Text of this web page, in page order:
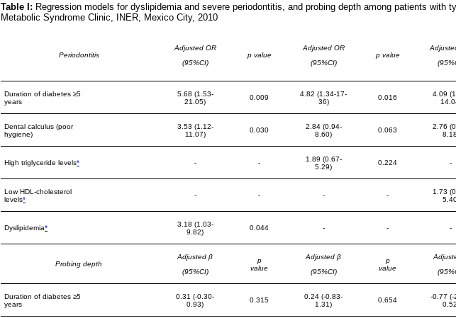
Table I: Regression models for dyslipidemia and severe periodontitis, and probing depth among patients with
Metabolic Syndrome Clinic, INER, Mexico City, 2010
Periodontitis
Adjusted OR
(95%CI)
p value
Adjusted OR
(95%CI)
p value
Duration of diabetes ≥5
years
5.68 (1.53-
21.05)
0.009
4.82 (1.34-17-
36)
0.016
4.09
Dental calculus (poor
hygiene)
3.53 (1.12-
11.07)
0.030
2.84 (0.94-
8.60)
0.063
2.76
High triglyceride levels* - -
1.89 (0.67-
5.29)
0.224 -
Low HDL-cholesterol
levels*
- - - -
1.73
Dyslipidemia*
3.18 (1.03-
9.82)
0.044 - - -
Probing depth
Adjusted β
(95%CI)
p
value
Adjusted β
(95%CI)
p
value
Duration of diabetes ≥5
years
0.31 (-0.30-
0.93)
0.315
0.24 (-0.83-
1.31)
0.654
-0.77 (-